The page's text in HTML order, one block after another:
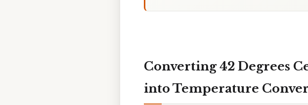
Converting 42 Degrees
into Temperature